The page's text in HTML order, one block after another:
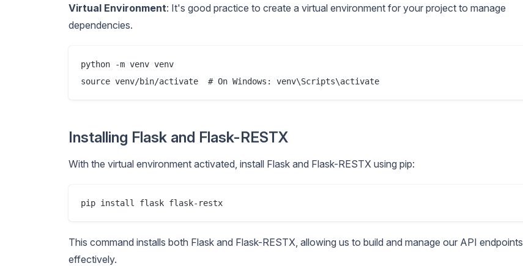
Virtual Environment: It's good practice to create a virtual environment for your project to manage
dependencies.
python -m venv venv
Installing Flask and Flask-RESTX
With the virtual environment activated, install Flask and Flask-RESTX using pip:
This command installs both Flask and Flask-RESTX, allowing us to build and manage our API endpoints
effectively.